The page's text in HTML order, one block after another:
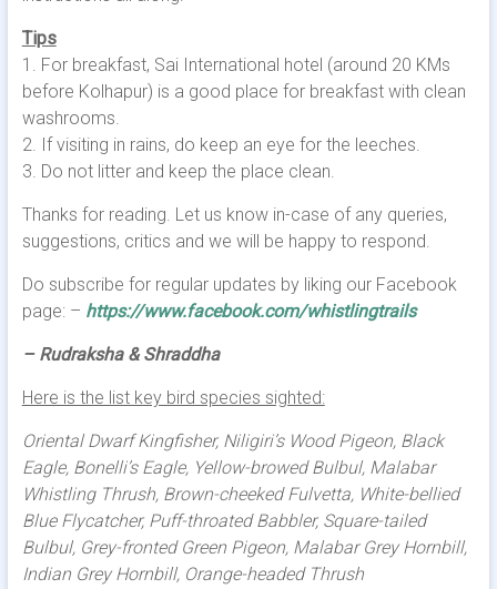
Tips
1. For breakfast, Sai International hotel (around 20 KMs
before Kolhapur) is a good place for breakfast with clean
washrooms.
2. If visiting in rains, do keep an eye for the leeches.
3. Do not litter and keep the place clean.
Thanks for reading. Let us know in-case of any queries,
suggestions, critics and we will be happy to respond.
Do subscribe for regular updates by liking our Facebook
page: – https://www.facebook.com/whistlingtrails
– Rudraksha & Shraddha
Here is the list key bird species sighted:
Oriental Dwarf Kingfisher, Niligiri’s Wood Pigeon, Black
Eagle, Bonelli’s Eagle, Yellow-browed Bulbul, Malabar
Whistling Thrush, Brown-cheeked Fulvetta, White-bellied
Blue Flycatcher, Puff-throated Babbler, Square-tailed
Bulbul, Grey-fronted Green Pigeon, Malabar Grey Hornbill,
Indian Grey Hornbill, Orange-headed Thrush